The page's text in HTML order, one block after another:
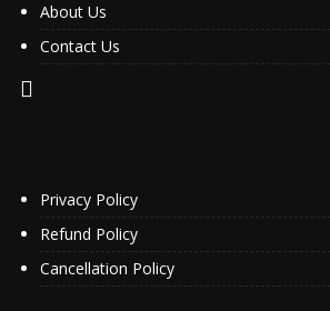
About Us
Contact Us
Privacy Policy
Refund Policy
Cancellation Policy